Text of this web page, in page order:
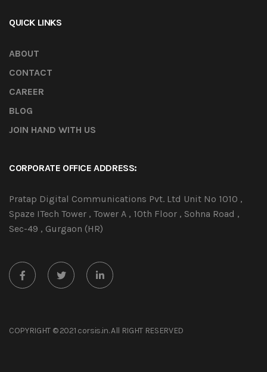
QUICK LINKS
ABOUT
CONTACT
CAREER
BLOG
JOIN HAND WITH US
CORPORATE OFFICE ADDRESS:
Pratap Digital Communications Pvt. Ltd Unit No 1010 ,
Spaze ITech Tower , Tower A , 10th Floor , Sohna Road ,
Sec-49 , Gurgaon (HR)
COPYRIGHT © 2021 corsis.in. All RIGHT RESERVED